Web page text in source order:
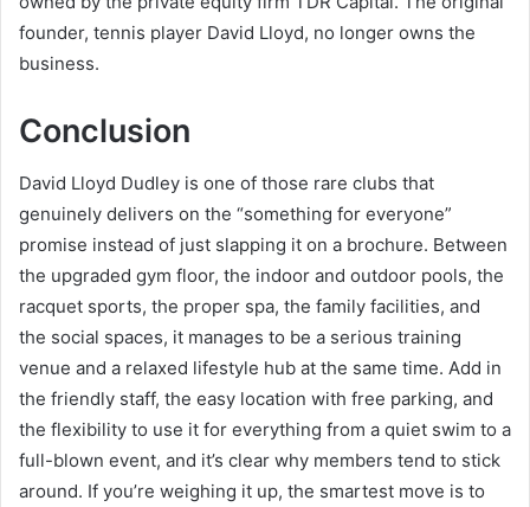
founder, tennis player David Lloyd, no longer owns the
business.
Conclusion
David Lloyd Dudley is one of those rare clubs that
genuinely delivers on the “something for everyone”
promise instead of just slapping it on a brochure. Between
the upgraded gym floor, the indoor and outdoor pools, the
racquet sports, the proper spa, the family facilities, and
the social spaces, it manages to be a serious training
venue and a relaxed lifestyle hub at the same time. Add in
the friendly staff, the easy location with free parking, and
the flexibility to use it for everything from a quiet swim to a
full-blown event, and it’s clear why members tend to stick
around. If you’re weighing it up, the smartest move is to